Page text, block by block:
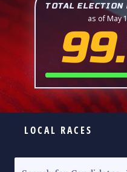
TOTAL ELECTION
as of May
LOCAL RACES